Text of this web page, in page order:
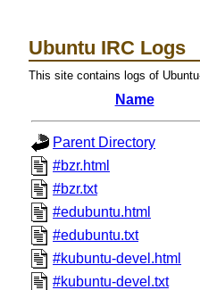
Ubuntu IRC Logs
This site contains logs of
Name
Parent Directory
#bzr.html
#bzr.txt
#edubuntu.html
#edubuntu.txt
#kubuntu-devel.html
#kubuntu-devel.txt